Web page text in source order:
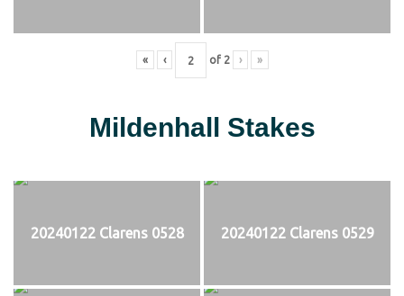
« ‹ of 2 › »
Mildenhall Stakes
20240122 Clarens 0528 20240122 Clarens 0529